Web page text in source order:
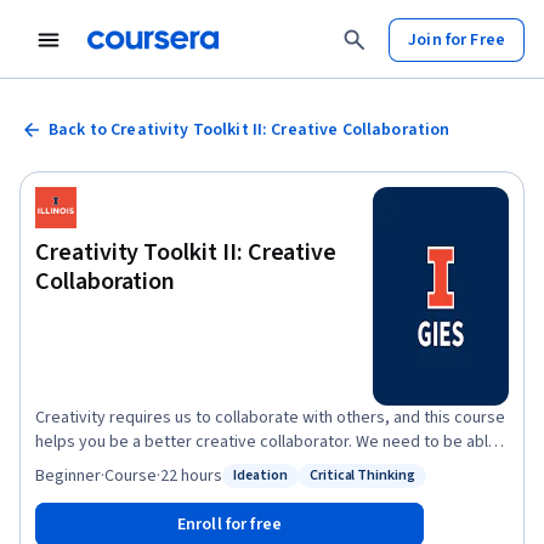
Join for Free
Back to Creativity Toolkit II: Creative Collaboration
Creativity Toolkit II: Creative
Collaboration
Creativity requires us to collaborate with others, and this course
helps you be a better creative collaborator. We need to be able
to pitch our creative ideas so that others are excited rather than
baffled or dismissive by them. We need to be able to evaluate
the ideas of others so we identify rather than miss creative
solutions. We need to be able to work with our teams such that
Ideation
Status: Critical Thinking
Critical Thinking
Beginner·Course·22 hours
Enroll for free